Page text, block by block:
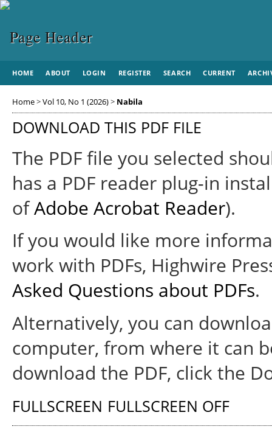
HOME ABOUT LOGIN REGISTER SEARCH CURRENT
Home>Vol 10, No 1 (2026)> Nabila
DOWNLOAD THIS PDF FILE
The PDF file you selected
has a PDF reader plug-in
ofAdobe Acrobat Reader).
If you would like more
work with PDFs, Highwire
Asked Questions about PDFs.
Alternatively, you can
computer, from where it can
download the PDF, click the
FULLSCREEN FULLSCREEN OFF